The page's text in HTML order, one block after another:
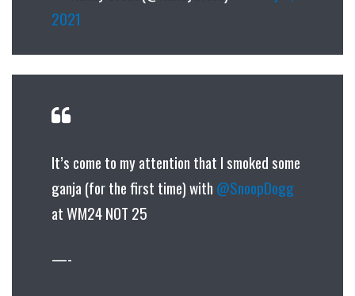
2021
It’s come to my attention that I smoked some
ganja (for the first time) with @SnoopDogg
at WM24 NOT 25
—-‍